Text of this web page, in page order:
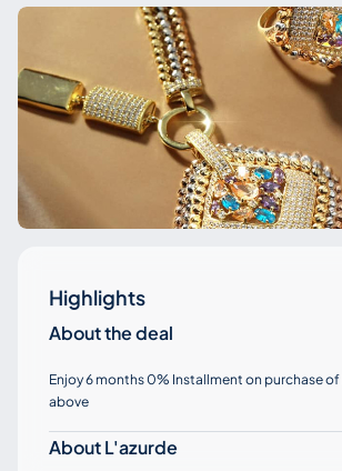
Highlights
About the deal
Enjoy 6 months 0% Installment on purchase of
above
About L'azurde